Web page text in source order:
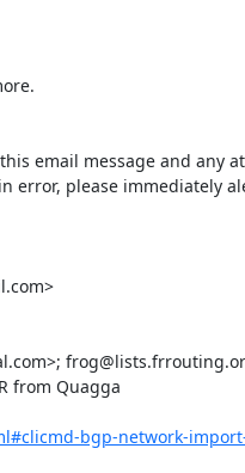
this email message and
error, please immediately
from Quagga
bgp-network-